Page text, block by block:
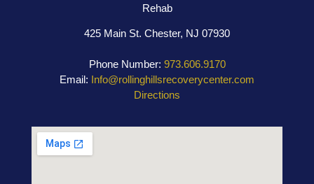
Rehab
425 Main St. Chester, NJ 07930
Phone Number: 973.606.9170
Email: Info@rollinghillsrecoverycenter.com
Directions